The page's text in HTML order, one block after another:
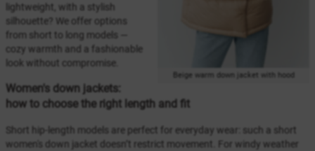
Beige warm down jacket with hood
lightweight, with a stylish
silhouette? We offer options
from short to long models —
cozy warmth and a fashionable
look without compromise.
Women's down jackets:
how to choose the right length and fit
Short hip-length models are perfect for everyday wear: such a short
women's down jacket doesn’t restrict movement. For windy weather